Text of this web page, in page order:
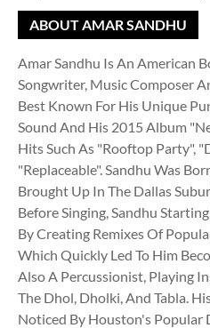
ABOUT AMAR SANDHU
Amar Sandhu Is An American
Songwriter, Music Composer
Best Known For His Unique
Sound And His 2015 Album
Hits Such As "Rooftop Party",
"Replaceable". Sandhu Was
Brought Up In The Dallas
Before Singing, Sandhu
By Creating Remixes Of
Which Quickly Led To Him
Also A Percussionist, Playing
The Dhol, Dholki, And Tabla.
Noticed By Houston's Popular